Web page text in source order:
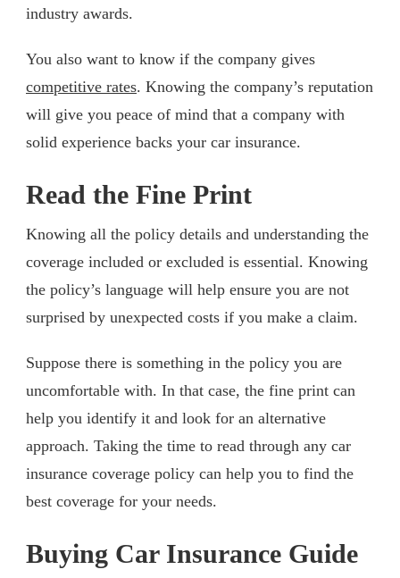
industry awards.
You also want to know if the company gives
competitive rates. Knowing the company’s reputation
will give you peace of mind that a company with
solid experience backs your car insurance.
Read the Fine Print
Knowing all the policy details and understanding the
coverage included or excluded is essential. Knowing
the policy’s language will help ensure you are not
surprised by unexpected costs if you make a claim.
Suppose there is something in the policy you are
uncomfortable with. In that case, the fine print can
help you identify it and look for an alternative
approach. Taking the time to read through any car
insurance coverage policy can help you to find the
best coverage for your needs.
Buying Car Insurance Guide